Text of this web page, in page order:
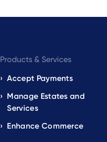
Products & Services
Accept Payments
Manage Estates and
Services
Enhance Commerce